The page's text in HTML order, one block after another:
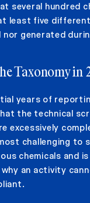
several hundred
least five
nor generated
Taxonomy in
years of
the technical
excessively
challenging to
chemicals and
why an activity